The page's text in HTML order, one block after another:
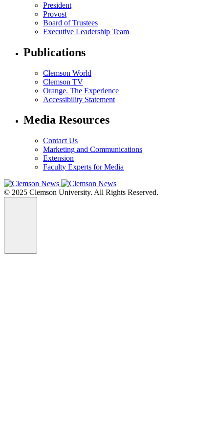
President
Provost
Board of Trustees
Executive Leadership Team
Publications
Clemson World
Clemson TV
Orange. The Experience
Accessibility Statement
Media Resources
Contact Us
Marketing and Communications
Extension
Faculty Experts for Media
© 2025 Clemson University. All Rights Reserved.